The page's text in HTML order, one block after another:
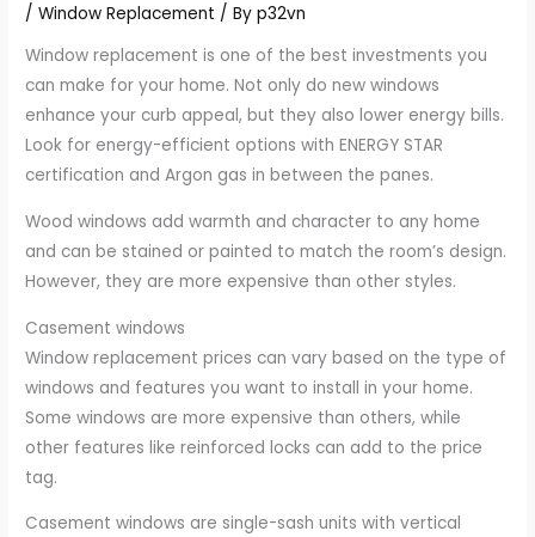
/Window Replacement / Byp32vn
Window replacement is one of the best investments you
can make for your home. Not only do new windows
enhance your curb appeal, but they also lower energy bills.
Look for energy-efficient options with ENERGY STAR
certification and Argon gas in between the panes.
Wood windows add warmth and character to any home
and can be stained or painted to match the room’s design.
However, they are more expensive than other styles.
Casement windows
Window replacement prices can vary based on the type of
windows and features you want to install in your home.
Some windows are more expensive than others, while
other features like reinforced locks can add to the price
tag.
Casement windows are single-sash units with vertical